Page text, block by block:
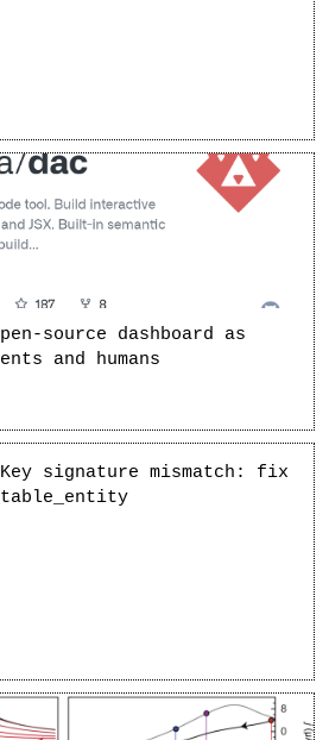
source dashboard as
and humans
signature mismatch: fix